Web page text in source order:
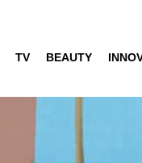
TV BEAUTY